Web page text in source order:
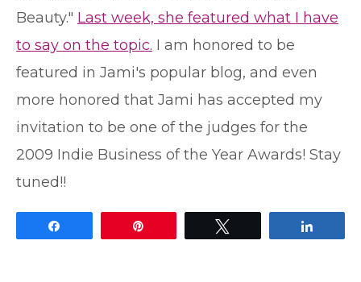
Beauty." Last week, she featured what I have
to say on the topic. I am honored to be
featured in Jami's popular blog, and even
more honored that Jami has accepted my
invitation to be one of the judges for the
2009 Indie Business of the Year Awards! Stay
tuned!!